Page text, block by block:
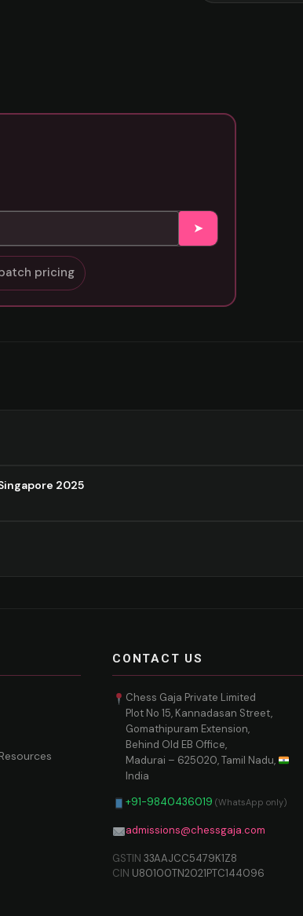
➤
pricing
2025
CONTACT US
Chess Gaja Private Limited
Plot No 15, Kannadasan Street,
Gomathipuram Extension,
Behind Old EB Office,
Madurai – 625020, Tamil Nadu,
India
+91-9840436019 (WhatsApp only)
admissions@chessgaja.com
GSTIN 33AAJCC5479K1Z8
CIN U80100TN2021PTC144096